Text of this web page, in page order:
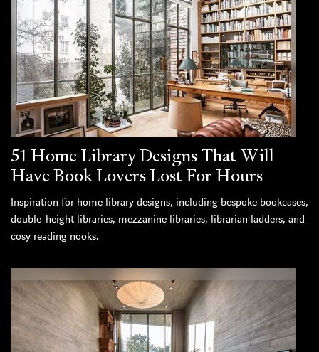
51 Home Library Designs That Will
Have Book Lovers Lost For Hours
Inspiration for home library designs, including bespoke bookcases,
double-height libraries, mezzanine libraries, librarian ladders, and
cosy reading nooks.